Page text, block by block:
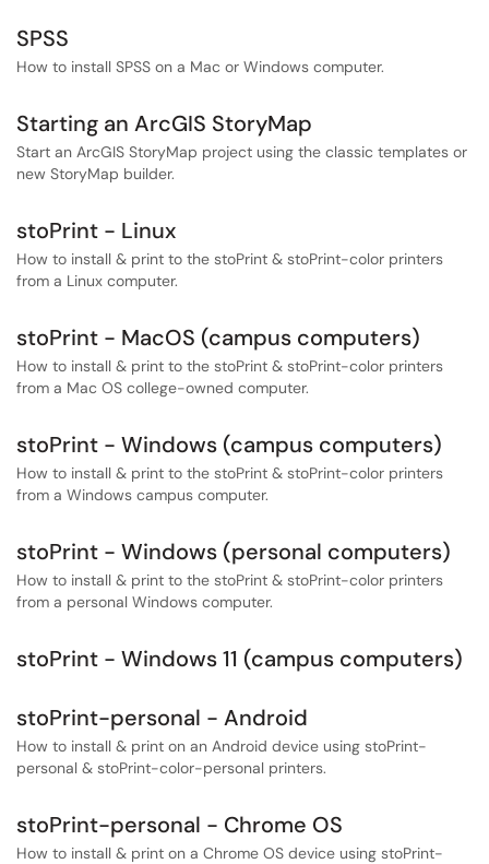
SPSS
How to install SPSS on a Mac or Windows computer.
Starting an ArcGIS StoryMap
Start an ArcGIS StoryMap project using the classic templates or
new StoryMap builder.
stoPrint - Linux
How to install & print to the stoPrint & stoPrint-color printers
from a Linux computer.
stoPrint - MacOS (campus computers)
How to install & print to the stoPrint & stoPrint-color printers
from a Mac OS college-owned computer.
stoPrint - Windows (campus computers)
How to install & print to the stoPrint & stoPrint-color printers
from a Windows campus computer.
stoPrint - Windows (personal computers)
How to install & print to the stoPrint & stoPrint-color printers
from a personal Windows computer.
stoPrint - Windows 11 (campus computers)
stoPrint-personal - Android
How to install & print on an Android device using stoPrint-
personal & stoPrint-color-personal printers.
stoPrint-personal - Chrome OS
How to install & print on a Chrome OS device using stoPrint-